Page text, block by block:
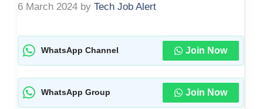
6 March 2024 by Tech Job Alert
WhatsApp Channel Join Now
WhatsApp Group Join Now